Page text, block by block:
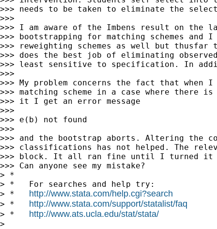
>>> needs to be taken to eliminate the
>>>
>>> I am aware of the Imbens result on
>>> bootstrapping for matching schemes and
>>> reweighting schemes as well but thusfar
>>> does the best job of eliminating
>>> least sensitive to specification. In
>>>
>>> My problem concerns the fact that when I
>>> matching scheme in a case where
>>> it I get an error message
>>>
>>> e(b) not found
>>>
>>> and the bootstrap aborts. Altering the
>>> classifications has not helped. The
>>> block. It all ran fine until I turned it
>>> Can anyone see my mistake?
> *
> *   For searches and help try:
> * http://www.stata.com/help.cgi?search
> * http://www.stata.com/support/statalist/faq
> * http://www.ats.ucla.edu/stat/stata/
>